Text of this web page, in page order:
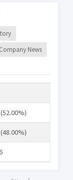
Company News